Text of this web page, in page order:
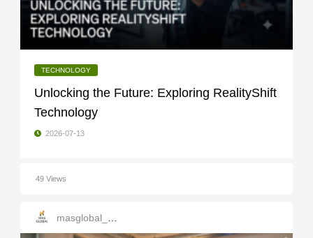
TECHNOLOGY
Unlocking the Future: Exploring RealityShift
Technology
2026-07-13
49 Views